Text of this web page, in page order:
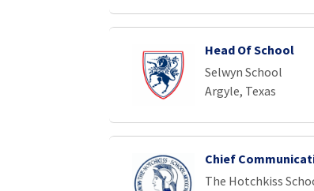
Head Of School
Selwyn School
Argyle, Texas
Chief
The Hotchkiss